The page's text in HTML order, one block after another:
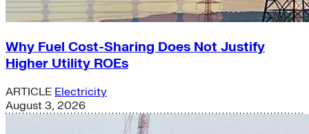
Why Fuel Cost-Sharing Does Not Justify
Higher Utility ROEs
ARTICLE Electricity
August 3, 2026